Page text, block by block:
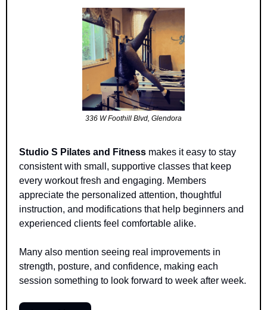
336 W Foothill Blvd, Glendora
Studio S Pilates and Fitness makes it easy to stay
consistent with small, supportive classes that keep
every workout fresh and engaging. Members
appreciate the personalized attention, thoughtful
instruction, and modifications that help beginners and
experienced clients feel comfortable alike.
Many also mention seeing real improvements in
strength, posture, and confidence, making each
session something to look forward to week after week.